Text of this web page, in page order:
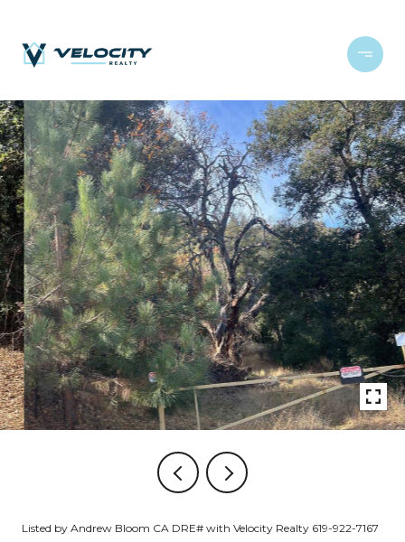
Listed by Andrew Bloom CA DRE# with Velocity Realty 619-922-7167